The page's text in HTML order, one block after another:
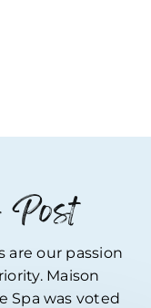
Post
are our passion
Maison
Spa was voted